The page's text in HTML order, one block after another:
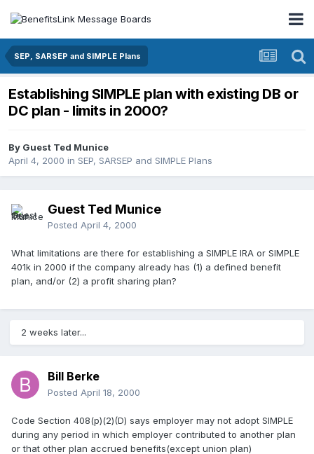
SEP, SARSEP and SIMPLE Plans
Establishing SIMPLE plan with existing DB or
DC plan - limits in 2000?
By Guest Ted Munice
April 4, 2000 in SEP, SARSEP and SIMPLE Plans
Guest Ted Munice
Posted April 4, 2000
What limitations are there for establishing a SIMPLE IRA or SIMPLE
401k in 2000 if the company already has (1) a defined benefit
plan, and/or (2) a profit sharing plan?
2 weeks later...
Bill Berke
Posted April 18, 2000
Code Section 408(p)(2)(D) says employer may not adopt SIMPLE
during any period in which employer contributed to another plan
or that other plan accrued benefits(except union plan)